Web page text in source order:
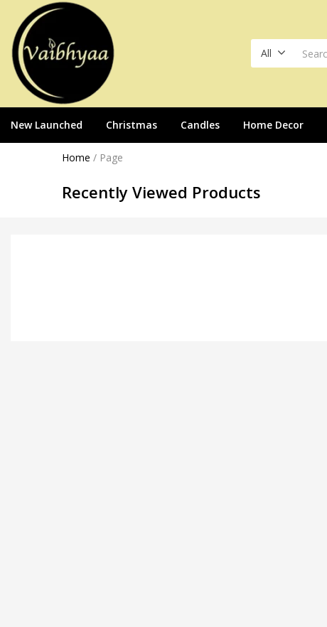
All
New Launched Christmas Candles Home Decor
Home / Page
Recently Viewed Products